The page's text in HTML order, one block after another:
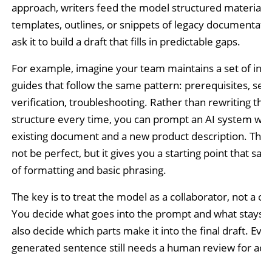
approach, writers feed the model structured materials
templates, outlines, or snippets of legacy
ask it to build a draft that fills in predictable gaps.
For example, imagine your team maintains a set of
guides that follow the same pattern: prerequisites,
verification, troubleshooting. Rather than rewriting that
structure every time, you can prompt an AI system
existing document and a new product description. The
not be perfect, but it gives you a starting point that
of formatting and basic phrasing.
The key is to treat the model as a collaborator, not a
You decide what goes into the prompt and what stays
also decide which parts make it into the final draft.
generated sentence still needs a human review for